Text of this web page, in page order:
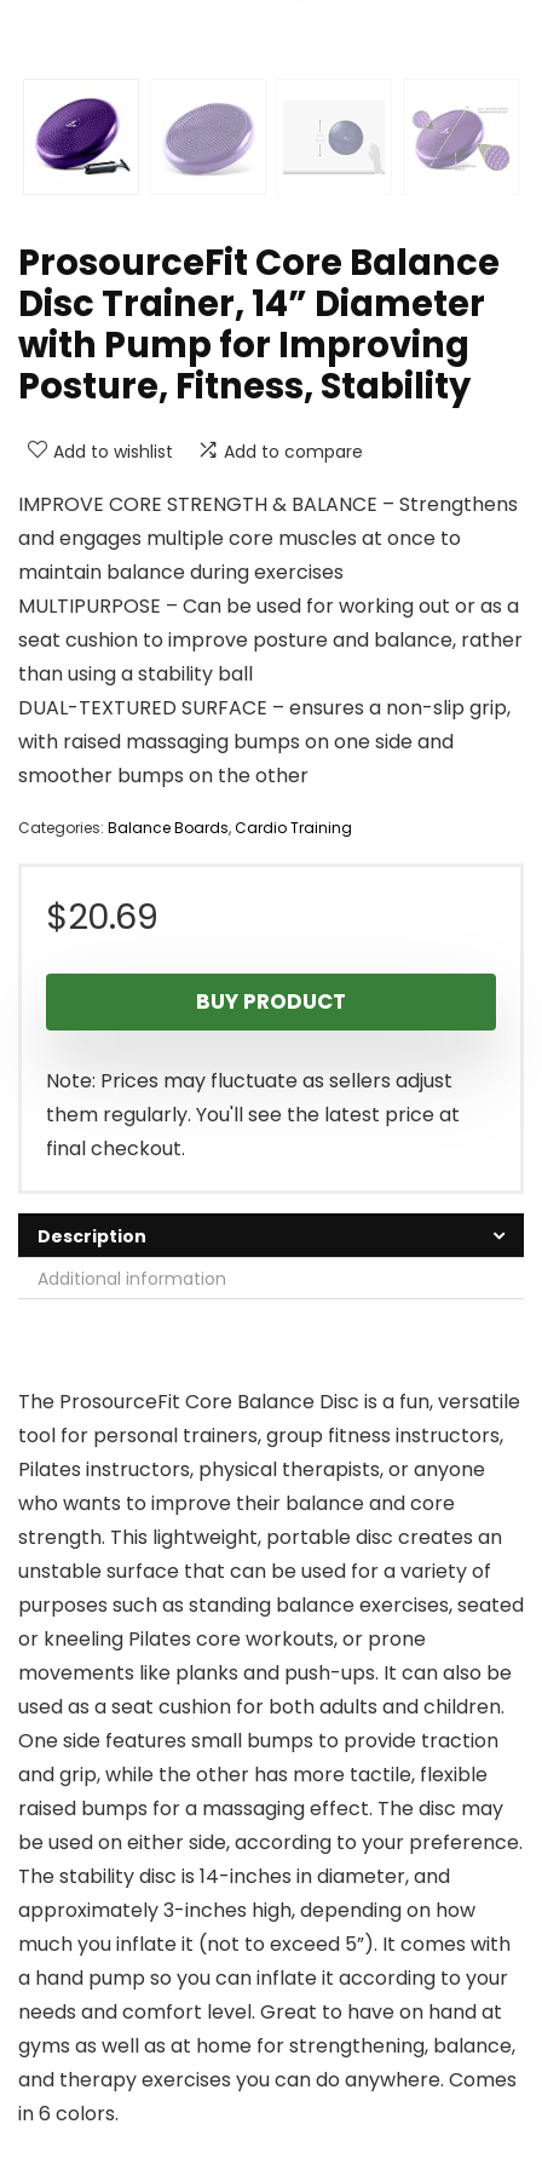
ProsourceFit Core Balance
Disc Trainer, 14” Diameter
with Pump for Improving
Posture, Fitness, Stability
Add to wishlist Add to compare
IMPROVE CORE STRENGTH & BALANCE – Strengthens
and engages multiple core muscles at once to
maintain balance during exercises
MULTIPURPOSE – Can be used for working out or as a
seat cushion to improve posture and balance, rather
than using a stability ball
DUAL-TEXTURED SURFACE – ensures a non-slip grip,
with raised massaging bumps on one side and
smoother bumps on the other
Categories: Balance Boards,Cardio Training
$20.69
BUY PRODUCT
Note: Prices may fluctuate as sellers adjust
them regularly. You'll see the latest price at
final checkout.
Description
Additional information
The ProsourceFit Core Balance Disc is a fun, versatile
tool for personal trainers, group fitness instructors,
Pilates instructors, physical therapists, or anyone
who wants to improve their balance and core
strength. This lightweight, portable disc creates an
unstable surface that can be used for a variety of
purposes such as standing balance exercises, seated
or kneeling Pilates core workouts, or prone
movements like planks and push-ups. It can also be
used as a seat cushion for both adults and children.
One side features small bumps to provide traction
and grip, while the other has more tactile, flexible
raised bumps for a massaging effect. The disc may
be used on either side, according to your preference.
The stability disc is 14-inches in diameter, and
approximately 3-inches high, depending on how
much you inflate it (not to exceed 5”). It comes with
a hand pump so you can inflate it according to your
needs and comfort level. Great to have on hand at
gyms as well as at home for strengthening, balance,
and therapy exercises you can do anywhere. Comes
in 6 colors.